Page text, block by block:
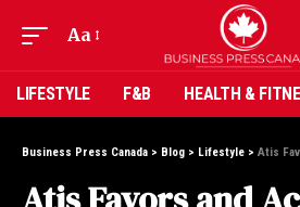
Aa
LIFESTYLE F&B HEALTH &
Business Press Canada > Blog > Lifestyle > Atis Favors and